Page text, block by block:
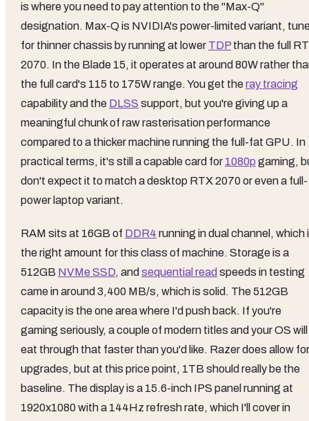
is where you need to pay attention to the "Max-Q"
designation. Max-Q is NVIDIA's power-limited variant,
for thinner chassis by running at lower TDP than the full
2070. In the Blade 15, it operates at around 80W rather
the full card's 115 to 175W range. You get theray tracing
capability and the DLSS support, but you're giving up a
meaningful chunk of raw rasterisation performance
compared to a thicker machine running the full-fat GPU. In
practical terms, it's still a capable card for 1080p gaming,
don't expect it to match a desktop RTX 2070 or even a full-
power laptop variant.
RAM sits at 16GB of DDR4 running in dual channel, which
the right amount for this class of machine. Storage is a
512GB NVMe SSD, and sequential read speeds in testing
came in around 3,400 MB/s, which is solid. The 512GB
capacity is the one area where I'd push back. If you're
gaming seriously, a couple of modern titles and your OS will
eat through that faster than you'd like. Razer does allow for
upgrades, but at this price point, 1TB should really be the
baseline. The display is a 15.6-inch IPS panel running at
1920x1080 with a 144Hz refresh rate, which I'll cover in